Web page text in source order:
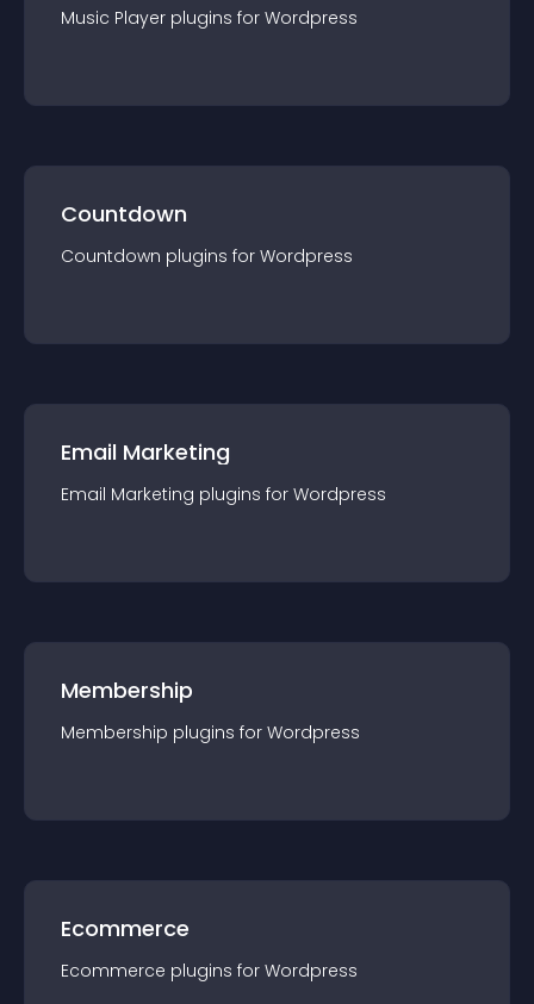
Music Player plugins for Wordpress
Countdown
Countdown plugins for Wordpress
Email Marketing
Email Marketing plugins for Wordpress
Membership
Membership plugins for Wordpress
Ecommerce
Ecommerce plugins for Wordpress